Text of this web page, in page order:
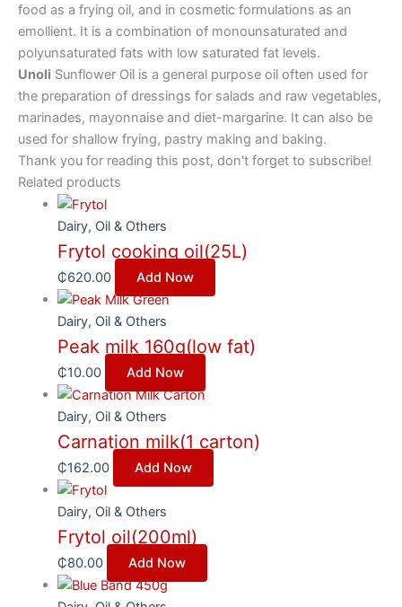
food as a frying oil, and in cosmetic formulations as an
emollient. It is a combination of monounsaturated and
polyunsaturated fats with low saturated fat levels.
Unoli Sunflower Oil is a general purpose oil often used for
the preparation of dressings for salads and raw vegetables,
marinades, mayonnaise and diet-margarine. It can also be
used for shallow frying, pastry making and baking.
Thank you for reading this post, don't forget to subscribe!
Related products
Dairy, Oil & Others
Frytol cooking oil(25L)
₵620.00 Add Now
Dairy, Oil & Others
Peak milk 160g(low fat)
₵10.00 Add Now
Dairy, Oil & Others
Carnation milk(1 carton)
₵162.00 Add Now
Dairy, Oil & Others
Frytol oil(200ml)
₵80.00 Add Now